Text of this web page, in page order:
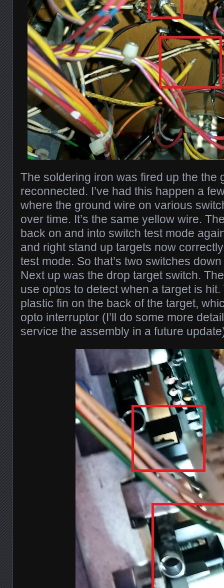
The soldering iron was fired up the the
reconnected. I’ve had this happen a
where the ground wire on various
over time. It’s the same yellow wire.
back on and into switch test mode
and right stand up targets now
test mode. So that’s two switches
Next up was the drop target switch.
use optos to detect when a target is
plastic fin on the back of the target,
opto interruptor (I’ll do some more
service the assembly in a future